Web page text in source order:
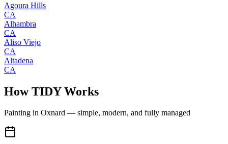
Agoura Hills
CA
Alhambra
CA
Aliso Viejo
CA
Altadena
CA
How TIDY Works
Painting in Oxnard — simple, modern, and fully managed